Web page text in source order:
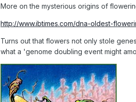
More on the mysterious origins of
http://www.ibtimes.com/dna-oldest-
Turns out that flowers not only stole
what a 'genome doubling event might